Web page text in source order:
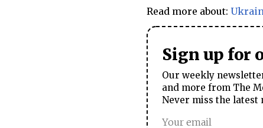
Read more about:
Sign up for
Our weekly
and more from The
Never miss the latest